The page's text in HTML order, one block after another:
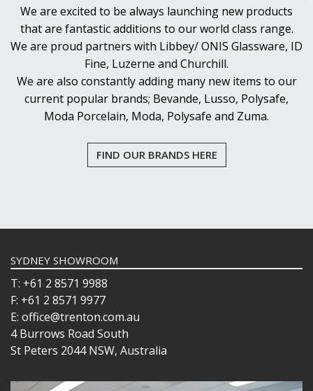
We are excited to be always launching new products
that are fantastic additions to our world class range.
We are proud partners with Libbey/ ONIS Glassware, ID
Fine, Luzerne and Churchill.
We are also constantly adding many new items to our
current popular brands; Bevande, Lusso, Polysafe,
Moda Porcelain, Moda, Polysafe and Zuma.
FIND OUR BRANDS HERE
SYDNEY SHOWROOM
T: +61 2 8571 9988
F: +61 2 8571 9977
E: office@trenton.com.au
4 Burrows Road South
St Peters 2044 NSW, Australia